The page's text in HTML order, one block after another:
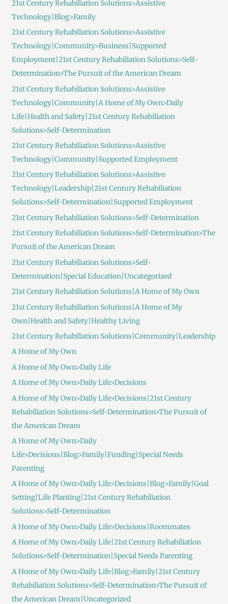
21st Century Rehabiliation Solutions>Assistive
Technology|Blog>Family
21st Century Rehabiliation Solutions>Assistive
Technology|Community>Business|Supported
Employment|21st Century Rehabiliation Solutions>Self-
Determination>The Pursuit of the American Dream
21st Century Rehabiliation Solutions>Assistive
Technology|Community|A Home of My Own>Daily
Life|Health and Safety|21st Century Rehabiliation
Solutions>Self-Determination
21st Century Rehabiliation Solutions>Assistive
Technology|Community|Supported Employment
21st Century Rehabiliation Solutions>Assistive
Technology|Leadership|21st Century Rehabiliation
Solutions>Self-Determination|Supported Employment
21st Century Rehabiliation Solutions>Self-Determination
21st Century Rehabiliation Solutions>Self-Determination>The
Pursuit of the American Dream
21st Century Rehabiliation Solutions>Self-
Determination|Special Education|Uncategorized
21st Century Rehabiliation Solutions|A Home of My Own
21st Century Rehabiliation Solutions|A Home of My
Own|Health and Safety|Healthy Living
21st Century Rehabiliation Solutions|Community|Leadership
A Home of My Own
A Home of My Own>Daily Life
A Home of My Own>Daily Life>Decisions
A Home of My Own>Daily Life>Decisions|21st Century
Rehabiliation Solutions>Self-Determination>The Pursuit of
the American Dream
A Home of My Own>Daily
Life>Decisions|Blog>Family|Funding|Special Needs
Parenting
A Home of My Own>Daily Life>Decisions|Blog>Family|Goal
Setting|Life Planting|21st Century Rehabiliation
Solutions>Self-Determination
A Home of My Own>Daily Life>Decisions|Roommates
A Home of My Own>Daily Life|21st Century Rehabiliation
Solutions>Self-Determination|Special Needs Parenting
A Home of My Own>Daily Life|Blog>Family|21st Century
Rehabiliation Solutions>Self-Determination>The Pursuit of
the American Dream|Uncategorized